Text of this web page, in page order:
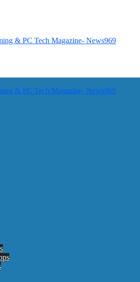
& PC Tech Magazine- News969
& PC Tech Magazine- News969